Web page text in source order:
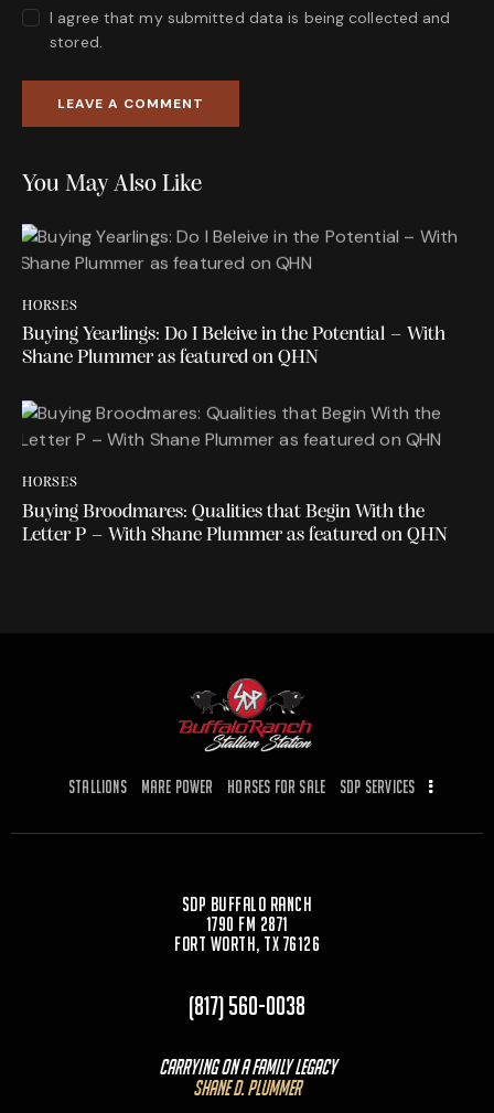
I agree that my submitted data is being collected and
stored.
You May Also Like
HORSES
Buying Yearlings: Do I Beleive in the Potential – With
Shane Plummer as featured on QHN
HORSES
Buying Broodmares: Qualities that Begin With the
Letter P – With Shane Plummer as featured on QHN
Stallions Mare Power Horses for Sale SDP Services
SDP Buffalo Ranch
1790 FM 2871
Fort Worth, TX 76126
(817) 560-0038
Carrying On a Family Legacy
Shane D. Plummer